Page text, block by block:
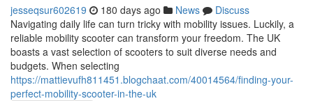
jesseqsur602619 180 days ago News
Discuss
Navigating daily life can turn tricky with mobility issues. Luckily, a
reliable mobility scooter can transform your freedom. The UK
boasts a vast selection of scooters to suit diverse needs and
budgets. When selecting
https://mattievufh811451.blogchaat.com/40014564/finding-your-
perfect-mobility-scooter-in-the-uk